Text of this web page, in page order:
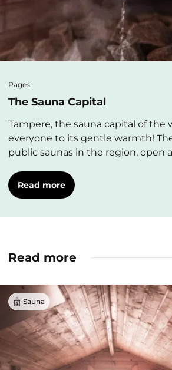
Pages
The Sauna Capital
Tampere, the sauna capital of the
everyone to its gentle warmth!
public saunas in the region, open
Read more
Read more
Sauna